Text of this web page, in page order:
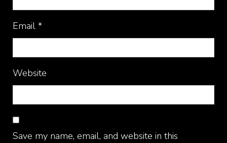
Email *
Website
Save my name, email, and website in this